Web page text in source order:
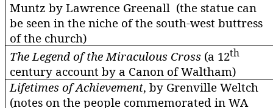
Muntz by Lawrence Greenall (the statue can
be seen in the niche of the south-west buttress
of the church)
The Legend of the Miraculous Cross (a 12th
century account by a Canon of Waltham)
Lifetimes of Achievement, by GrenvilleWeltch
(notes on the people commemorated in WA